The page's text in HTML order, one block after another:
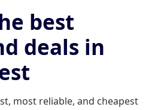
best
deals in
most reliable, and cheapest